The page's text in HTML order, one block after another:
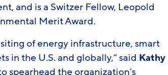
and is a Switzer Fellow, Leopold
Merit Award.
of energy infrastructure, smart
in the U.S. and globally,” said Kathy
spearhead the organization’s